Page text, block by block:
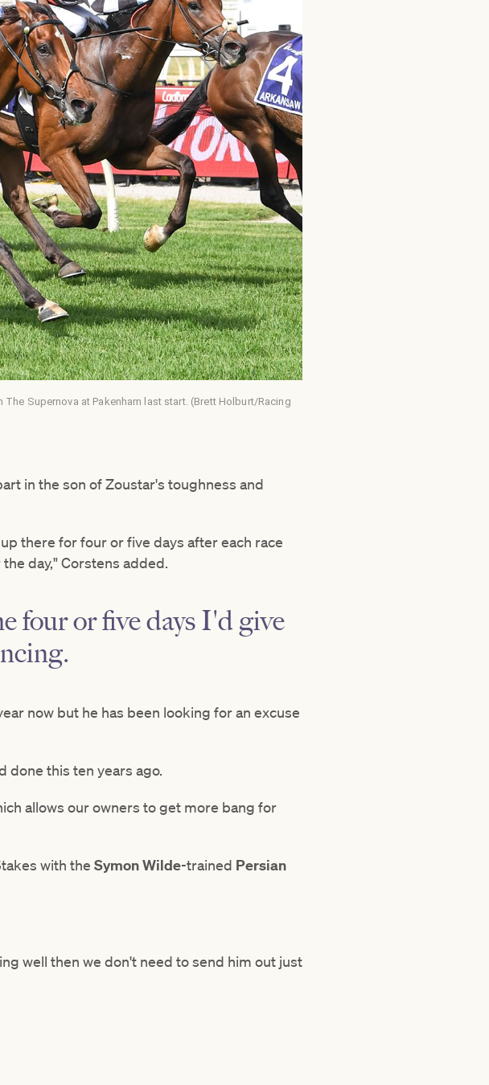
Supernova at Pakenham last start. (Brett Holburt/Racing
in the son of Zoustar's toughness and
there for four or five days after each race
day," Corstens added.
four or five days I'd give
now but he has been looking for an excuse
done this ten years ago.
allows our owners to get more bang for
with the Symon Wilde-trained Persian
well then we don't need to send him out just